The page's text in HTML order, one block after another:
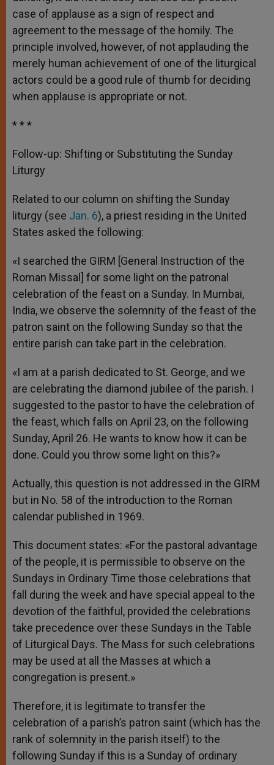
case of applause as a sign of respect and
agreement to the message of the homily. The
principle involved, however, of not applauding the
merely human achievement of one of the liturgical
actors could be a good rule of thumb for deciding
when applause is appropriate or not.
* * *
Follow-up: Shifting or Substituting the Sunday
Liturgy
Related to our column on shifting the Sunday
liturgy (see Jan. 6), a priest residing in the United
States asked the following:
«I searched the GIRM [General Instruction of the
Roman Missal] for some light on the patronal
celebration of the feast on a Sunday. In Mumbai,
India, we observe the solemnity of the feast of the
patron saint on the following Sunday so that the
entire parish can take part in the celebration.
«I am at a parish dedicated to St. George, and we
are celebrating the diamond jubilee of the parish. I
suggested to the pastor to have the celebration of
the feast, which falls on April 23, on the following
Sunday, April 26. He wants to know how it can be
done. Could you throw some light on this?»
Actually, this question is not addressed in the GIRM
but in No. 58 of the introduction to the Roman
calendar published in 1969.
This document states: «For the pastoral advantage
of the people, it is permissible to observe on the
Sundays in Ordinary Time those celebrations that
fall during the week and have special appeal to the
devotion of the faithful, provided the celebrations
take precedence over these Sundays in the Table
of Liturgical Days. The Mass for such celebrations
may be used at all the Masses at which a
congregation is present.»
Therefore, it is legitimate to transfer the
celebration of a parish’s patron saint (which has the
rank of solemnity in the parish itself) to the
following Sunday if this is a Sunday of ordinary